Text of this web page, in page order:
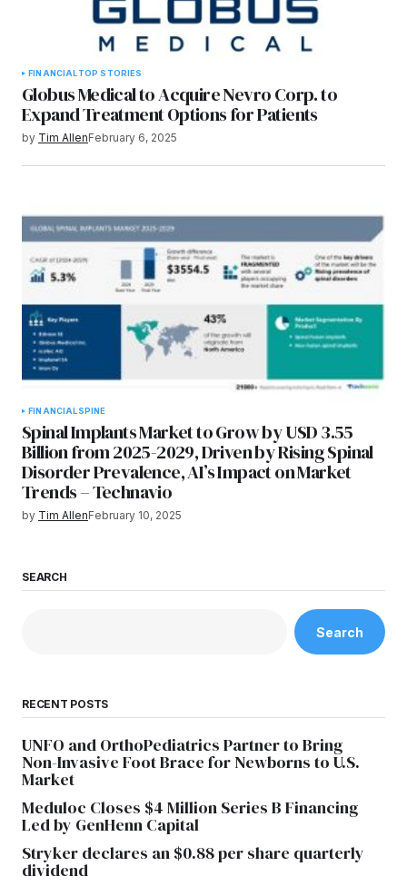
FINANCIAL TOP STORIES
Globus Medical to Acquire Nevro Corp. to
Expand Treatment Options for Patients
by Tim AllenFebruary 6, 2025
FINANCIAL SPINE
Spinal Implants Market to Grow by USD 3.55
Billion from 2025-2029, Driven by Rising Spinal
Disorder Prevalence, AI’s Impact on Market
Trends – Technavio
by Tim AllenFebruary 10, 2025
SEARCH
Search
RECENT POSTS
UNFO and OrthoPediatrics Partner to Bring
Non-Invasive Foot Brace for Newborns to U.S.
Market
Meduloc Closes $4 Million Series B Financing
Led by GenHenn Capital
Stryker declares an $0.88 per share quarterly
dividend